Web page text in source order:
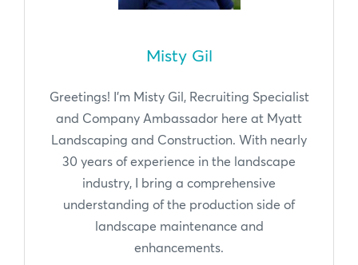
Misty Gil
Greetings! I'm Misty Gil, Recruiting Specialist
and Company Ambassador here at Myatt
Landscaping and Construction. With nearly
30 years of experience in the landscape
industry, I bring a comprehensive
understanding of the production side of
landscape maintenance and
enhancements.